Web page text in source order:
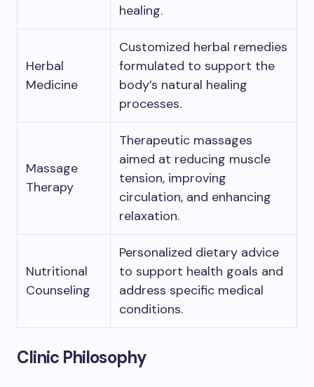
healing.
Herbal
Medicine
Customized herbal remedies
formulated to support the
body’s natural healing
processes.
Massage
Therapy
Therapeutic massages
aimed at reducing muscle
tension, improving
circulation, and enhancing
relaxation.
Nutritional
Counseling
Personalized dietary advice
to support health goals and
address specific medical
conditions.
Clinic Philosophy